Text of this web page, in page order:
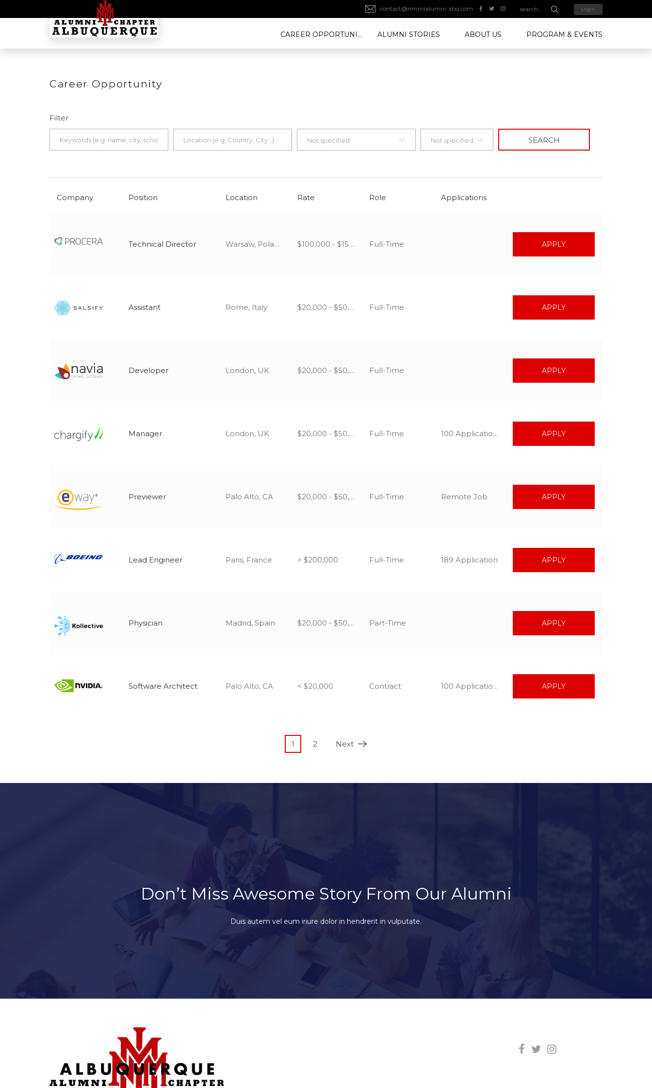
contact@nmmialumni-abq.com Login
PROGRAM & EVENTS
ABOUT US
ALUMNI STORIES
CAREER OPPORTUNITY
Career Opportunity
Filter
Not specified Not specified SEARCH
Company Position Location Rate Role Applications
Technical Director Warsaw, Poland $100,000 - $150,000 Full-Time APPLY
Assistant Rome, Italy $20,000 - $50,000 Full-Time APPLY
Developer London, UK $20,000 - $50,000 Full-Time APPLY
Manager London, UK $20,000 - $50,000 Full-Time 100 Applications APPLY
Previewer Palo Alto, CA $20,000 - $50,000 Full-Time Remote Job APPLY
Lead Engineer Paris, France > $200,000 Full-Time 189 Application APPLY
Physician Madrid, Spain $20,000 - $50,000 Part-Time APPLY
Software Architect Palo Alto, CA < $20,000 Contract 100 Applications APPLY
1 2 Next
Don’t Miss Awesome Story From Our Alumni
Duis autem vel eum iriure dolor in hendrerit in vulputate.